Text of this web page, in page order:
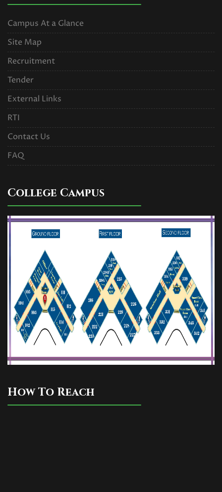
Campus At a Glance
Site Map
Recruitment
Tender
External Links
RTI
Contact Us
FAQ
College Campus
How To Reach